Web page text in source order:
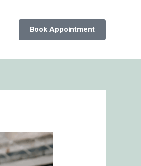
Book Appointment